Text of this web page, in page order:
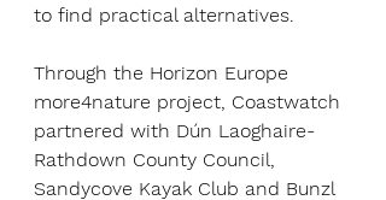
to find practical alternatives.
Through the Horizon Europe
more4nature project, Coastwatch
partnered with Dún Laoghaire-
Rathdown County Council,
Sandycove Kayak Club and Bunzl